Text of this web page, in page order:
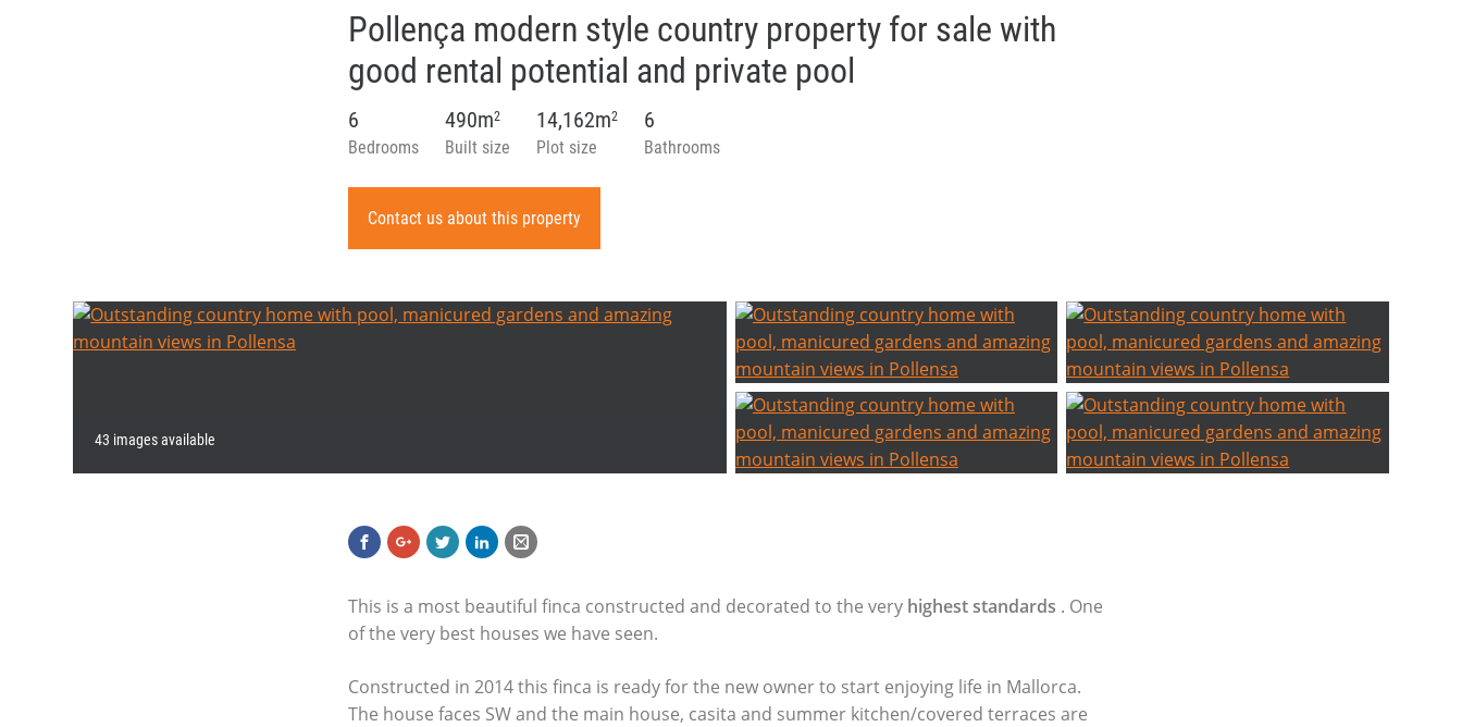
Pollença modern style country property for sale with
good rental potential and private pool
Bedrooms
6
Built size
490m2
Plot size
14,162m2
Bathrooms
6
Contact us about this property
43 images available
This is a most beautiful finca constructed and decorated to the very highest standards . One
of the very best houses we have seen.
Constructed in 2014 this finca is ready for the new owner to start enjoying life in Mallorca.
The house faces SW and the main house, casita and summer kitchen/covered terraces are